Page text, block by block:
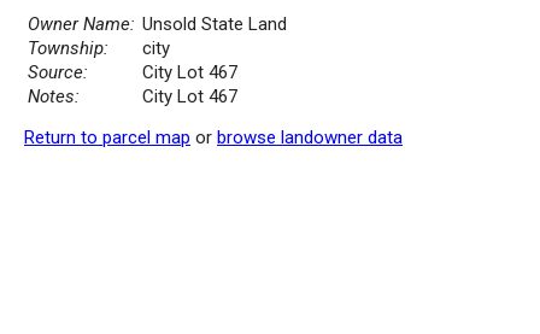
Owner Name: Unsold State Land
Township:
city
Source:
City Lot 467
Notes:
City Lot 467
Return to parcel map or browse landowner data